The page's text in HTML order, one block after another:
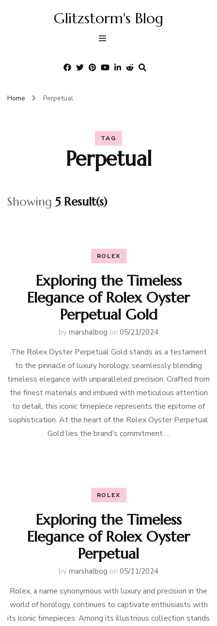
Glitzstorm's Blog
Home Perpetual
TAG
Perpetual
Showing 5 Result(s)
ROLEX
Exploring the Timeless
Elegance of Rolex Oyster
Perpetual Gold
by marshalbog on 05/21/2024
The Rolex Oyster Perpetual Gold stands as a testament
to the pinnacle of luxury horology, seamlessly blending
timeless elegance with unparalleled precision. Crafted from
the finest materials and imbued with meticulous attention
to detail, this iconic timepiece represents the epitome of
sophistication. At the heart of the Rolex Oyster Perpetual
Gold lies the brand’s commitment …
ROLEX
Exploring the Timeless
Elegance of Rolex Oyster
Perpetual
by marshalbog on 05/11/2024
Rolex, a name synonymous with luxury and precision in the
world of horology, continues to captivate enthusiasts with
its iconic timepieces. Among its illustrious collection stands